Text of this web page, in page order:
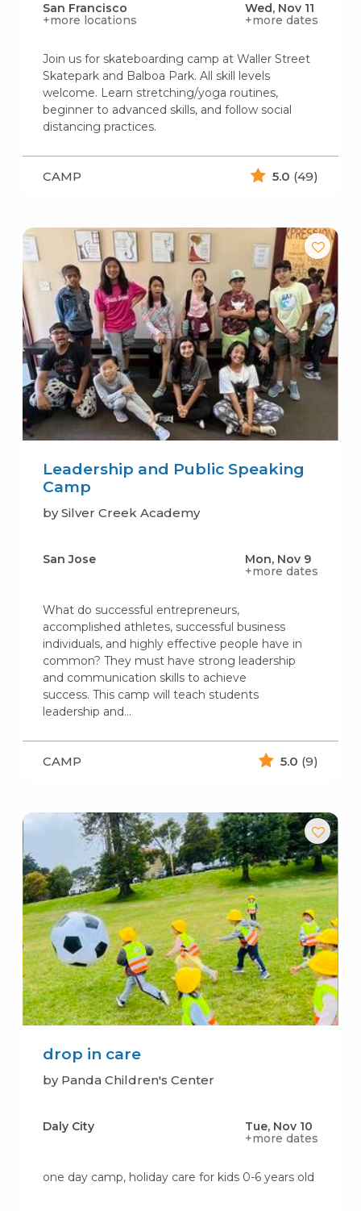
San Francisco
+more locations
Wed, Nov 11
+more dates
Join us for skateboarding camp at Waller Street
Skatepark and Balboa Park. All skill levels
welcome. Learn stretching/yoga routines,
beginner to advanced skills, and follow social
distancing practices.
CAMP 5.0 (49)
Leadership and Public Speaking
Camp
by Silver Creek Academy
San Jose
Mon, Nov 9
+more dates
What do successful entrepreneurs,
accomplished athletes, successful business
individuals, and highly effective people have in
common? They must have strong leadership
and communication skills to achieve
success. This camp will teach students
leadership and…
CAMP 5.0 (9)
drop in care
by Panda Children's Center
Daly City
Tue, Nov 10
+more dates
one day camp, holiday care for kids 0-6 years old